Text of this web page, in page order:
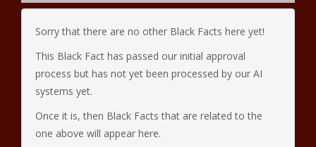
Sorry that there are no other Black Facts here yet!
This Black Fact has passed our initial approval
process but has not yet been processed by our AI
systems yet.
Once it is, then Black Facts that are related to the
one above will appear here.